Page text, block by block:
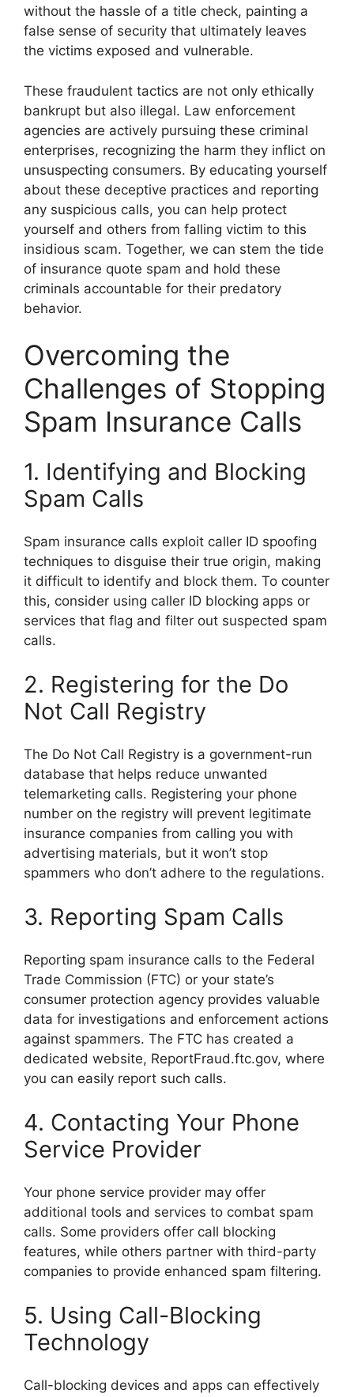
without the hassle of a title check, painting a
false sense of security that ultimately leaves
the victims exposed and vulnerable.
These fraudulent tactics are not only ethically
bankrupt but also illegal. Law enforcement
agencies are actively pursuing these criminal
enterprises, recognizing the harm they inflict on
unsuspecting consumers. By educating yourself
about these deceptive practices and reporting
any suspicious calls, you can help protect
yourself and others from falling victim to this
insidious scam. Together, we can stem the tide
of insurance quote spam and hold these
criminals accountable for their predatory
behavior.
Overcoming the
Challenges of Stopping
Spam Insurance Calls
1. Identifying and Blocking
Spam Calls
Spam insurance calls exploit caller ID spoofing
techniques to disguise their true origin, making
it difficult to identify and block them. To counter
this, consider using caller ID blocking apps or
services that flag and filter out suspected spam
calls.
2. Registering for the Do
Not Call Registry
The Do Not Call Registry is a government-run
database that helps reduce unwanted
telemarketing calls. Registering your phone
number on the registry will prevent legitimate
insurance companies from calling you with
advertising materials, but it won’t stop
spammers who don’t adhere to the regulations.
3. Reporting Spam Calls
Reporting spam insurance calls to the Federal
Trade Commission (FTC) or your state’s
consumer protection agency provides valuable
data for investigations and enforcement actions
against spammers. The FTC has created a
dedicated website, ReportFraud.ftc.gov, where
you can easily report such calls.
4. Contacting Your Phone
Service Provider
Your phone service provider may offer
additional tools and services to combat spam
calls. Some providers offer call blocking
features, while others partner with third-party
companies to provide enhanced spam filtering.
5. Using Call-Blocking
Technology
Call-blocking devices and apps can effectively